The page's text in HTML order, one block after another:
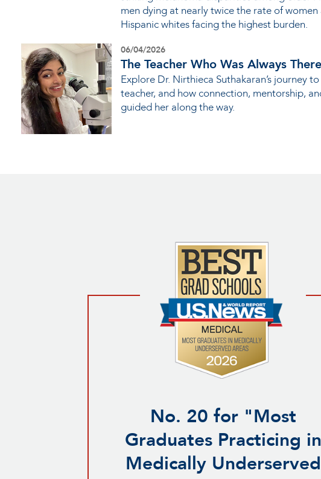
men dying at nearly twice the rate of women
Hispanic whites facing the highest burden.
06/04/2026
The Teacher Who Was Always There
Explore Dr. Nirthieca Suthakaran’s journey
teacher, and how connection, mentorship,
guided her along the way.
No. 20 for "Most
Graduates Practicing in
Medically Underserved